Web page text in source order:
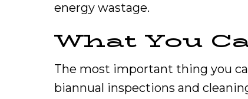
energy wastage.
What You
The most important thing you
biannual inspections and